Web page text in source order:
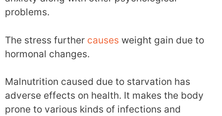
problems.
The stress further causes weight gain due to
hormonal changes.
Malnutrition caused due to starvation has
adverse effects on health. It makes the body
prone to various kinds of infections and